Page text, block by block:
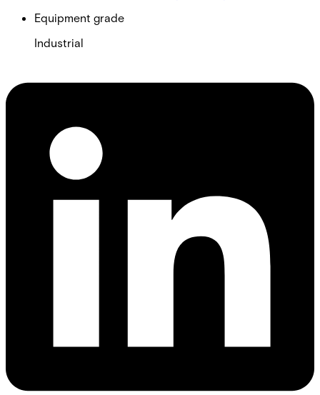
Equipment grade
Industrial